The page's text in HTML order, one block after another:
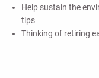
Help sustain the
tips
Thinking of retiring